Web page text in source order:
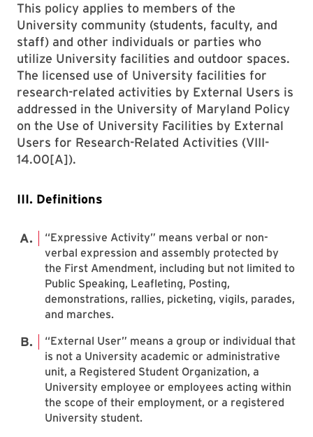
This policy applies to members of the
University community (students, faculty, and
staff) and other individuals or parties who
utilize University facilities and outdoor spaces.
The licensed use of University facilities for
research-related activities by External Users is
addressed in the University of Maryland Policy
on the Use of University Facilities by External
Users for Research-Related Activities (VIII-
14.00[A]).
III. Definitions
“Expressive Activity” means verbal or non-
verbal expression and assembly protected by
the First Amendment, including but not limited to
Public Speaking, Leafleting, Posting,
demonstrations, rallies, picketing, vigils, parades,
and marches.
“External User” means a group or individual that
is not a University academic or administrative
unit, a Registered Student Organization, a
University employee or employees acting within
the scope of their employment, or a registered
University student.